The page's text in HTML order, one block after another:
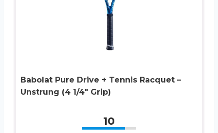
Babolat Pure Drive + Tennis Racquet –
Unstrung (4 1/4″ Grip)
10